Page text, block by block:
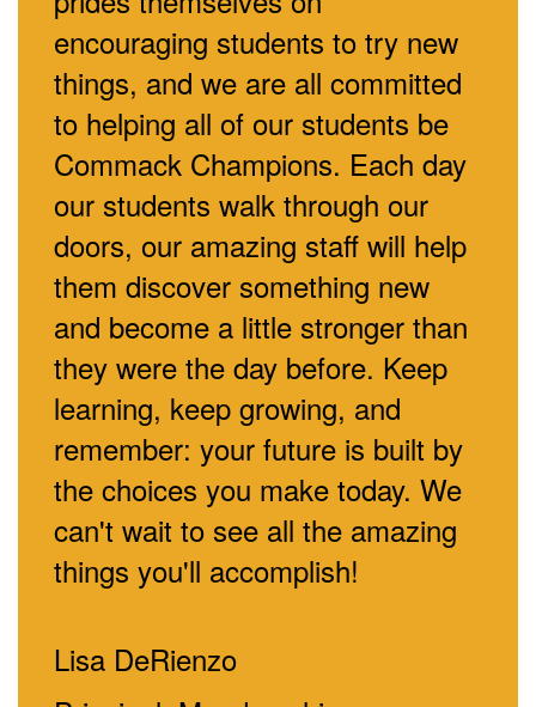
encouraging students to try new
things, and we are all committed
to helping all of our students be
Commack Champions. Each day
our students walk through our
doors, our amazing staff will help
them discover something new
and become a little stronger than
they were the day before. Keep
learning, keep growing, and
remember: your future is built by
the choices you make today. We
can't wait to see all the amazing
things you'll accomplish!
Lisa DeRienzo